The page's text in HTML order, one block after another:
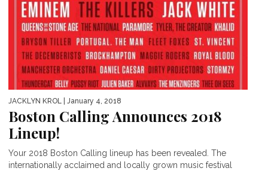
JACKLYN KROL | January 4, 2018
Boston Calling Announces 2018
Lineup!
Your 2018 Boston Calling lineup has been revealed. The
internationally acclaimed and locally grown music festival